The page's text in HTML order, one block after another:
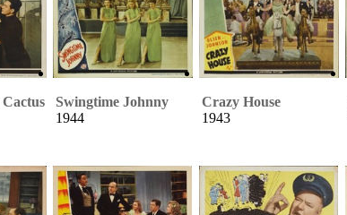
Swingtime Johnny
1944
Crazy House
1943